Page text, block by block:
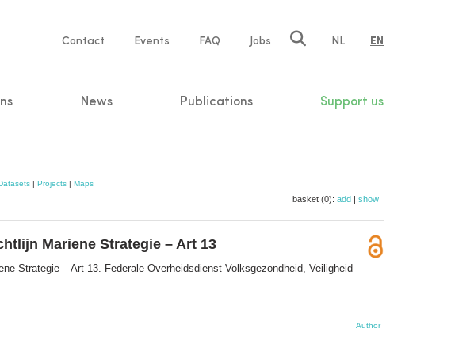
Service
Contact Events FAQ Jobs NL EN
News Publications Support us
| Projects | Maps
basket (0): add | show
Mariene Strategie – Art 13
Strategie – Art 13. Federale Overheidsdienst Volksgezondheid, Veiligheid
Author